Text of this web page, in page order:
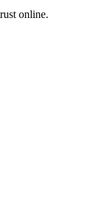
online.